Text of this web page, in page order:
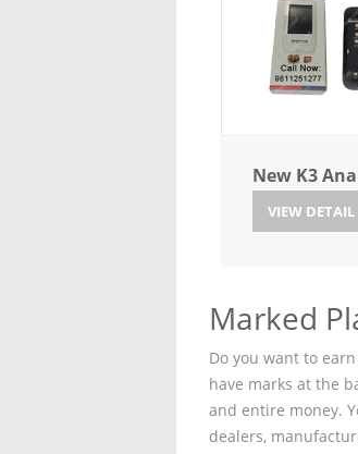
New K3
VIEW DETAIL
Marked
Do you want to
have marks at the
and entire money.
dealers,